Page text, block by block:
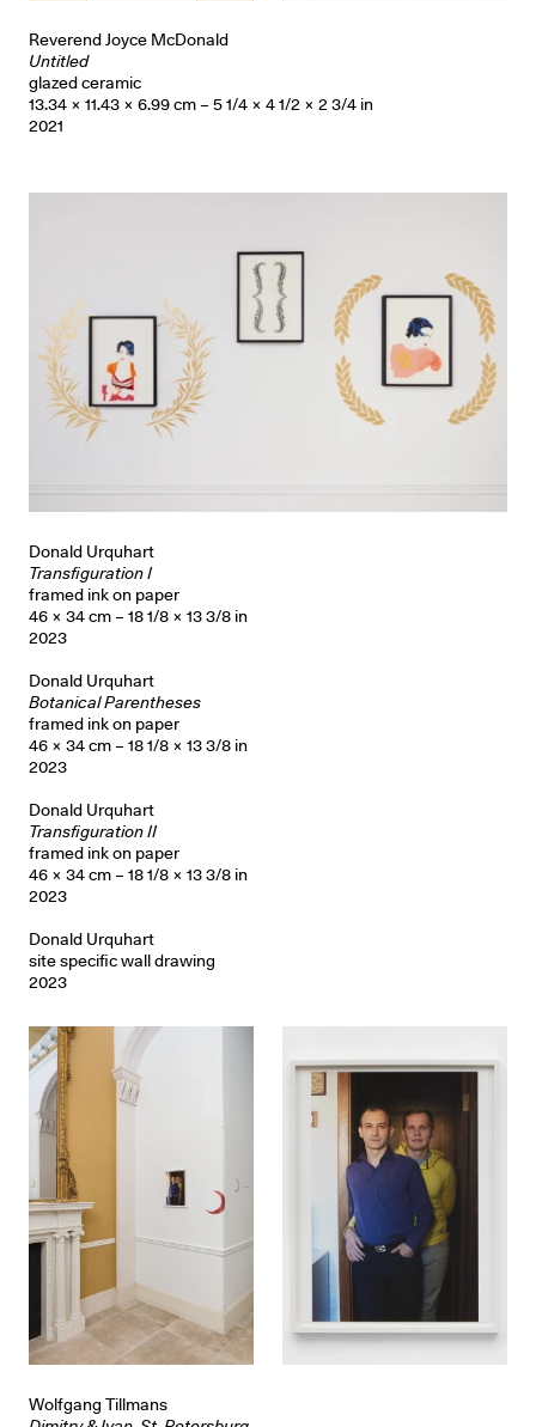
Reverend Joyce McDonald
Untitled
glazed ceramic
13.34 × 11.43 × 6.99 cm – 5 1/4 × 4 1/2 × 2 3/4 in
2021
Donald Urquhart
Transfiguration I
framed ink on paper
46 × 34 cm – 18 1/8 × 13 3/8 in
2023
Donald Urquhart
Botanical Parentheses
framed ink on paper
46 × 34 cm – 18 1/8 × 13 3/8 in
2023
Donald Urquhart
Transfiguration II
framed ink on paper
46 × 34 cm – 18 1/8 × 13 3/8 in
2023
Donald Urquhart
site specific wall drawing
2023
Wolfgang Tillmans